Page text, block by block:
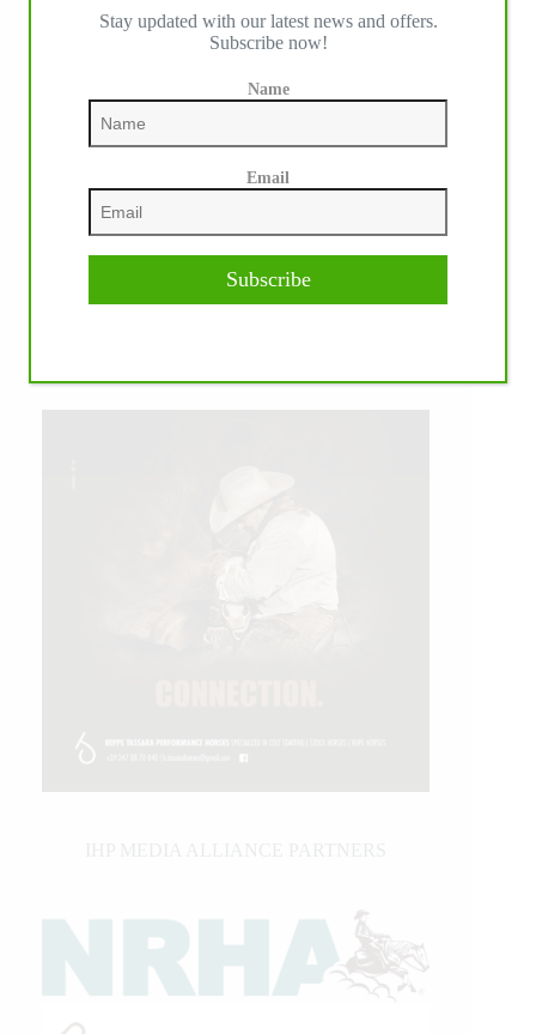
Stay updated with our latest news and offers.
Subscribe now!
Name
Email
Subscribe